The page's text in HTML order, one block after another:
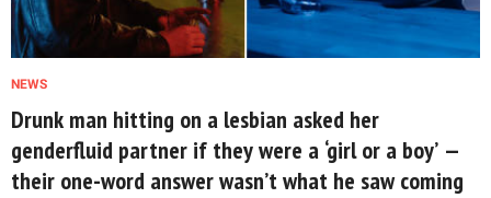
NEWS
Drunk man hitting on a lesbian asked her
genderfluid partner if they were a ‘girl or a boy’ —
their one-word answer wasn’t what he saw coming